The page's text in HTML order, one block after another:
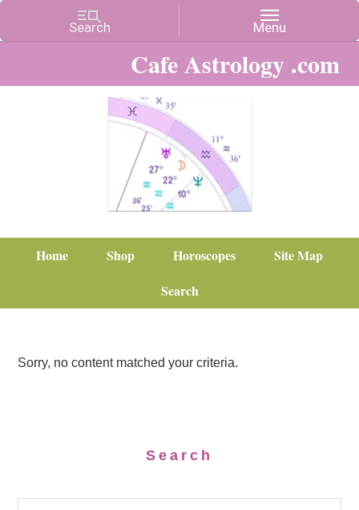
Cafe Astrology .com
Home Shop Horoscopes
Site Map
Search
Sorry, no content matched your criteria.
Search